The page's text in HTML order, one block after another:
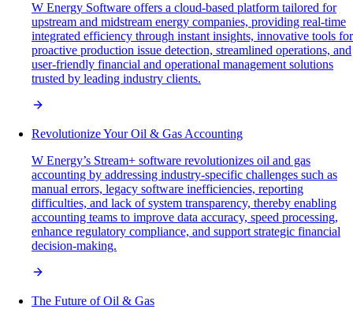
W Energy Software offers a cloud-based platform tailored for
upstream and midstream energy companies, providing real-time
integrated efficiency through instant insights, innovative tools for
proactive production issue detection, streamlined operations, and
user-friendly financial and operational management solutions
trusted by leading industry clients.
Revolutionize Your Oil & Gas Accounting
W Energy’s Stream+ software revolutionizes oil and gas
accounting by addressing industry-specific challenges such as
manual errors, legacy software inefficiencies, reporting
difficulties, and lack of system transparency, thereby enabling
accounting teams to improve data accuracy, speed processing,
enhance regulatory compliance, and support strategic financial
decision-making.
The Future of Oil & Gas